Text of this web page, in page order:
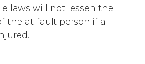
laws will not lessen the
the at-fault person if a